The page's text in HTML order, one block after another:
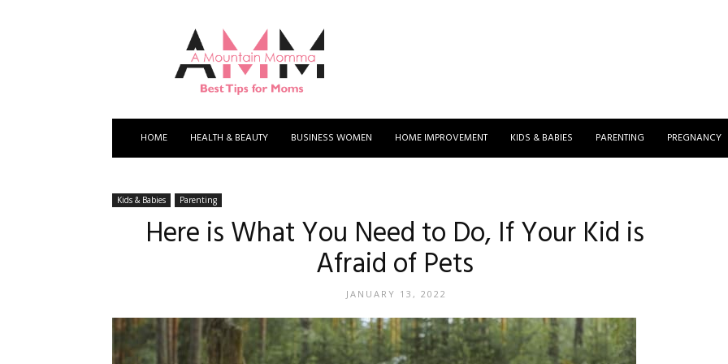
Mountain
Momma
HOME HEALTH & BEAUTY BUSINESS WOMEN HOME IMPROVEMENT KIDS & BABIES PARENTING PREGNANCY
Kids & Babies Parenting
Here is What You Need to Do, If Your Kid is
Afraid of Pets
JANUARY 13, 2022